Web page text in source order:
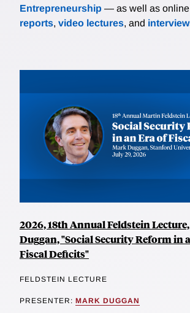
Entrepreneurship — as well as online
reports, video lectures, and
2026, 18th Annual Feldstein
Duggan, "Social Security Reform in
Fiscal Deficits"
FELDSTEIN LECTURE
PRESENTER: MARK DUGGAN